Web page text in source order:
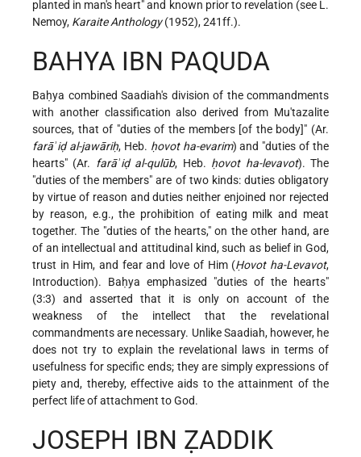
planted in man's heart" and known prior to revelation (see L.
Nemoy, Karaite Anthology(1952), 241ff.).
BAHYA IBN PAQUDA
Baḥya combined Saadiah's division of the commandments
with another classification also derived from Mu'tazalite
sources, that of "duties of the members [of the body]" (Ar.
farāʾiḍ al-jawāriḥ, Heb. ḥovot ha-evarim) and "duties of the
hearts" (Ar.
farāʾiḍ al-qulūb, Heb. ḥovot ha-levavot). The
"duties of the members" are of two kinds: duties obligatory
by virtue of reason and duties neither enjoined nor rejected
by reason, e.g., the prohibition of eating milk and meat
together. The "duties of the hearts," on the other hand, are
of an intellectual and attitudinal kind, such as belief in God,
trust in Him, and fear and love of Him (Ḥovot ha-Levavot,
Introduction). Baḥya emphasized "duties of the hearts"
(3:3) and asserted that it is only on account of the
weakness of the intellect that the revelational
commandments are necessary. Unlike Saadiah, however, he
does not try to explain the revelational laws in terms of
usefulness for specific ends; they are simply expressions of
piety and, thereby, effective aids to the attainment of the
perfect life of attachment to God.
JOSEPH IBN ẒADDIK